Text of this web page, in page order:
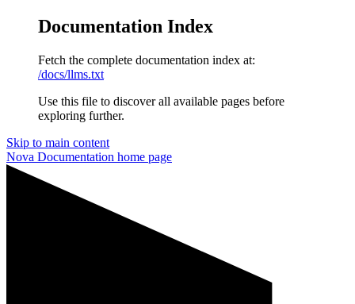
Documentation Index
Fetch the complete documentation index at:
/docs/llms.txt
Use this file to discover all available pages before
exploring further.
Skip to main content
Nova Documentation home page